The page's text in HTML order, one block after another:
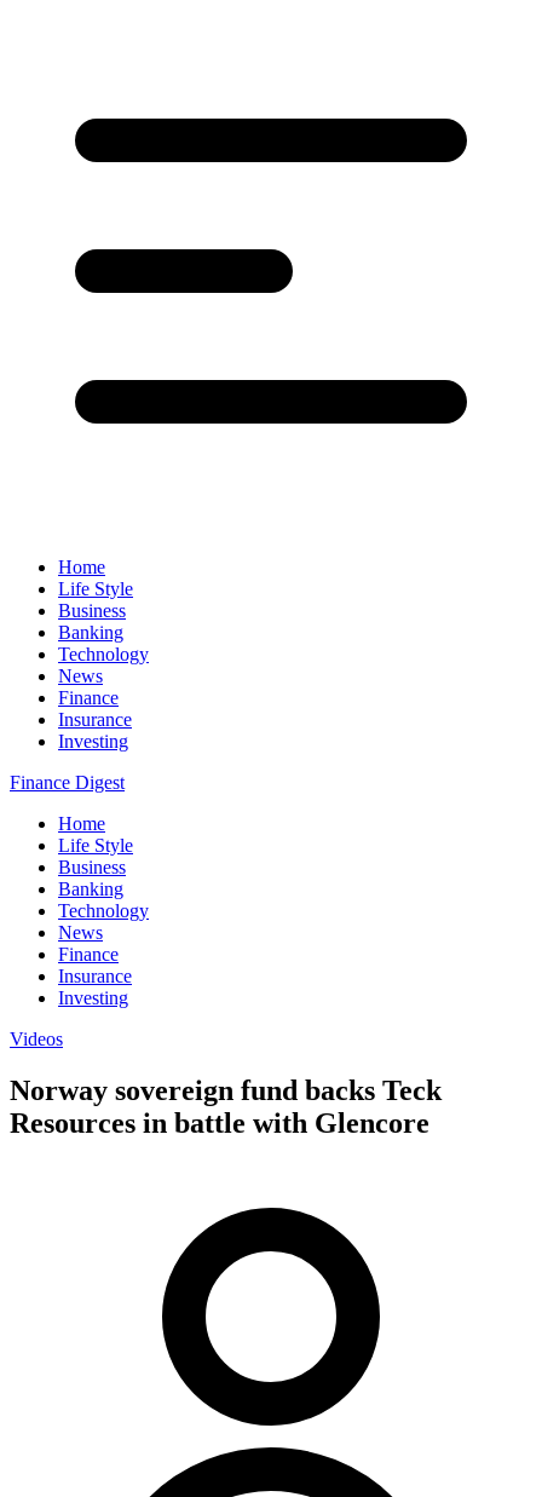
Home
Life Style
Business
Banking
Technology
News
Finance
Insurance
Investing
Finance Digest
Home
Life Style
Business
Banking
Technology
News
Finance
Insurance
Investing
Videos
Norway sovereign fund backs Teck
Resources in battle with Glencore